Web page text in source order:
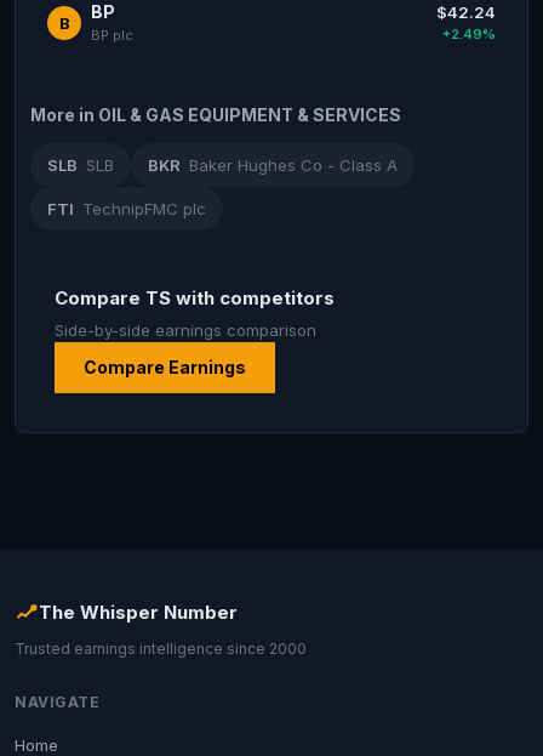
B
BP
BP plc
$42.24
+2.49%
More in OIL & GAS EQUIPMENT & SERVICES
SLB SLB BKR Baker Hughes Co - Class A
FTI TechnipFMC plc
Compare TS with competitors
Side-by-side earnings comparison
Compare Earnings
The Whisper Number
Trusted earnings intelligence since 2000
NAVIGATE
Home